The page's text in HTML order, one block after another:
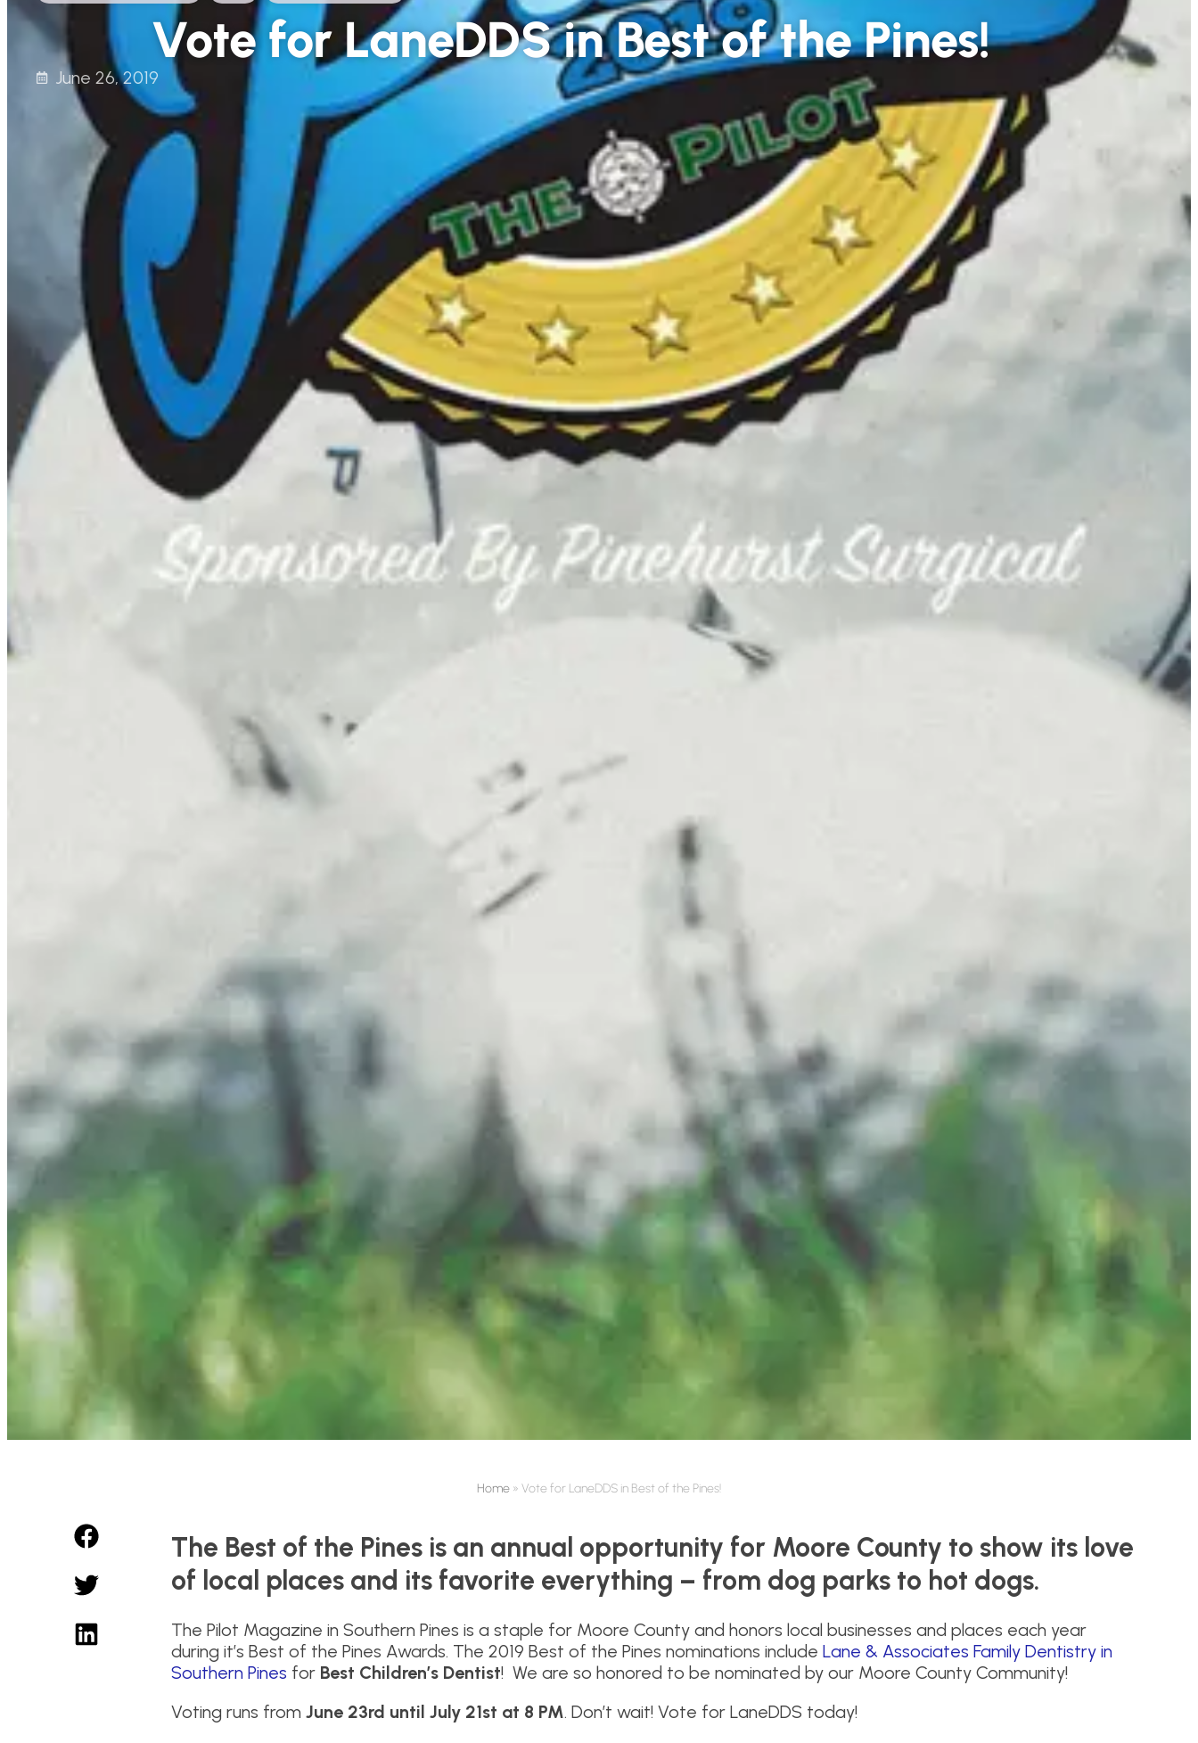
Vote for LaneDDS in Best of the Pines!
June 26, 2019
Home » Vote for LaneDDS in Best of the Pines!
The Best of the Pines is an annual opportunity for Moore County to show its love
of local places and its favorite everything – from dog parks to hot dogs.
The Pilot Magazine in Southern Pines is a staple for Moore County and honors local businesses and places each year
during it’s Best of the Pines Awards. The 2019 Best of the Pines nominations include Lane & Associates Family Dentistry in
Southern Pines for Best Children’s Dentist! We are so honored to be nominated by our Moore County Community!
Voting runs from June 23rd until July 21st at 8 PM. Don’t wait! Vote for LaneDDS today!